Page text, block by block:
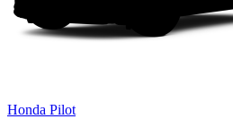
Honda Pilot